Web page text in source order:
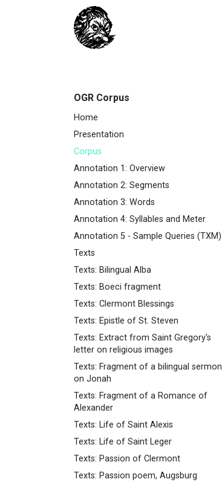
OGR Corpus
Home
Presentation
Corpus
Annotation 1: Overview
Annotation 2: Segments
Annotation 3: Words
Annotation 4: Syllables and Meter
Annotation 5 - Sample Queries (TXM)
Texts
Texts: Bilingual Alba
Texts: Boeci fragment
Texts: Clermont Blessings
Texts: Epistle of St. Steven
Texts: Extract from Saint Gregory's
letter on religious images
Texts: Fragment of a bilingual sermon
on Jonah
Texts: Fragment of a Romance of
Alexander
Texts: Life of Saint Alexis
Texts: Life of Saint Leger
Texts: Passion of Clermont
Texts: Passion poem, Augsburg